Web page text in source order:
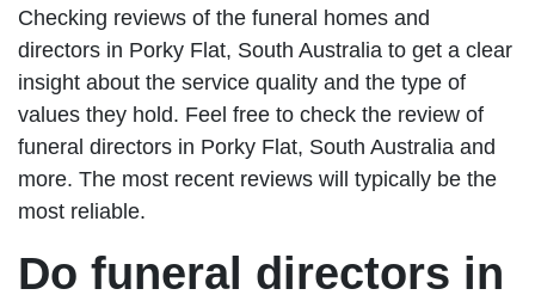
Checking reviews of the funeral homes and
directors in Porky Flat, South Australia to get a clear
insight about the service quality and the type of
values they hold. Feel free to check the review of
funeral directors in Porky Flat, South Australia and
more. The most recent reviews will typically be the
most reliable.
Do funeral directors in